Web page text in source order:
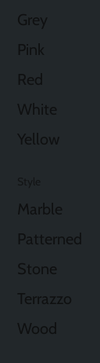
Grey
Pink
Red
White
Yellow
Marble
Patterned
Stone
Terrazzo
Wood